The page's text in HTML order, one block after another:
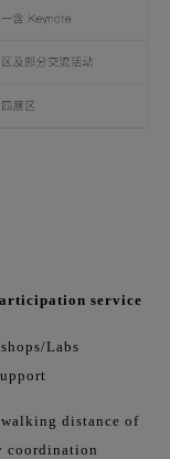
service
Labs
distance of
coordination